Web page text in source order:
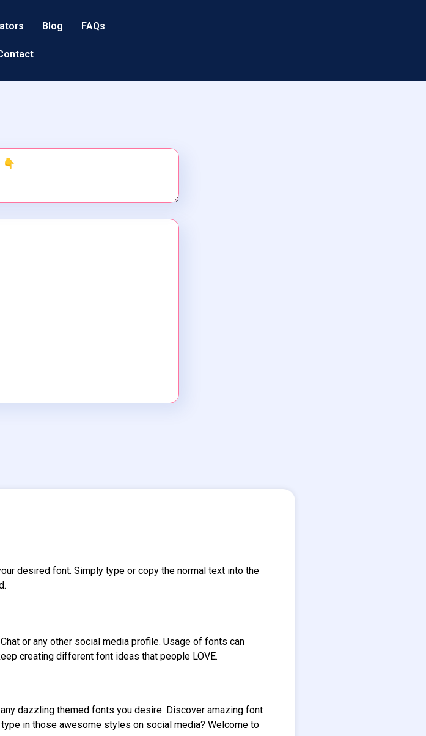
Blog FAQs
desired font. Simply type or copy the normal text into the
or any other social media profile. Usage of fonts can
creating different font ideas that people LOVE.
dazzling themed fonts you desire. Discover amazing font
in those awesome styles on social media? Welcome to